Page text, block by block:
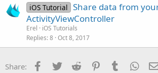
iOS Tutorial Share data from
ActivityViewController
Erel
iOS Tutorials
Replies 8 Oct 8, 2017
Share: Facebook
Twitter Reddit PinterestTumblr